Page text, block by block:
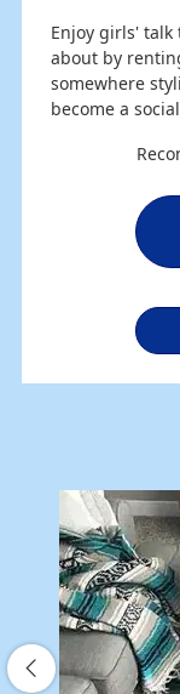
Enjoy girls'
about by
somewhere
become a